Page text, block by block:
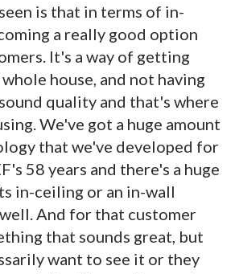
is that in terms of in-
a really good option
It's a way of getting
house, and not having
quality and that's where
We've got a huge amount
that we've developed for
58 years and there's a huge
in-ceiling or an in-wall
And for that customer
that sounds great, but
want to see it or they